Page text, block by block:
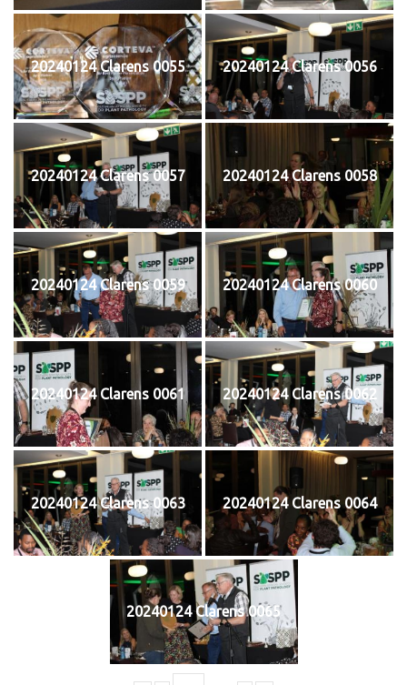
20240124 Clarens 0055 20240124 Clarens 0056
20240124 Clarens 0057 20240124 Clarens 0058
20240124 Clarens 0059 20240124 Clarens 0060
20240124 Clarens 0061 20240124 Clarens 0062
20240124 Clarens 0063 20240124 Clarens 0064
20240124 Clarens 0065